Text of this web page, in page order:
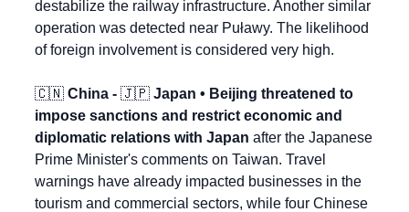
destabilize the railway infrastructure. Another similar
operation was detected near Puławy. The likelihood
of foreign involvement is considered very high.
🇨🇳 China - 🇯🇵 Japan • Beijing threatened to
impose sanctions and restrict economic and
diplomatic relations with Japan after the Japanese
Prime Minister's comments on Taiwan. Travel
warnings have already impacted businesses in the
tourism and commercial sectors, while four Chinese